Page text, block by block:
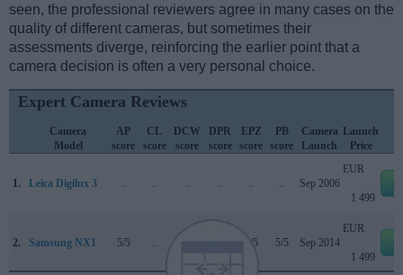
seen, the professional reviewers agree in many cases on the
quality of different cameras, but sometimes their
assessments diverge, reinforcing the earlier point that a
camera decision is often a very personal choice.
Expert Camera Reviews
Camera
Model
AP
score
CL
score
DCW
score
DPR
score
EPZ
score
PB
score
Camera
Launch
Launch
Price
1. Leica Digilux 3 .. .. .. .. .. .. Sep 2006
EUR
1 499
2. Samsung NX1 5/5 .. 5/5 5/5 Sep 2014
EUR
1 499